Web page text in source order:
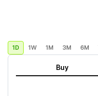
1D 1W 1M 3M 6M
Buy